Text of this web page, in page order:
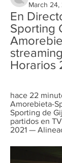
March
En
Sporting
Horarios
hace 22
Amorebieta-
Sporting de
partidos en
2021 —